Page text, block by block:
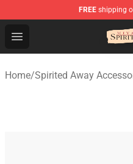
FREE shipping
Open menu
Spirited Away Store -
Home/Spirited Away